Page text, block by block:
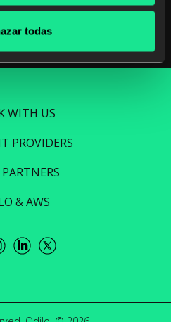
todas
WITH US
PROVIDERS
& AWS